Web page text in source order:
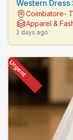
Western Dress
Peacock
Coimbatore-
Apparel &
2 days ago
Urgent